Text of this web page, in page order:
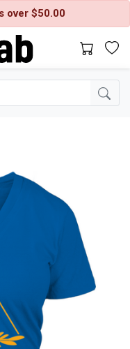
over $50.00